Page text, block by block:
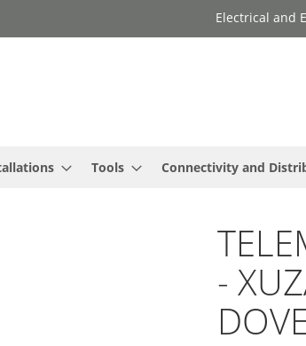
Electrical and
Tools Connectivity and
-